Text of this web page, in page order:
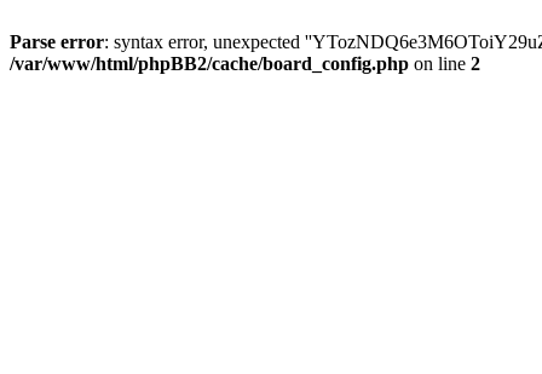
Parse error: syntax error, unexpected
/var/www/html/phpBB2/cache/board_config.php on line 2